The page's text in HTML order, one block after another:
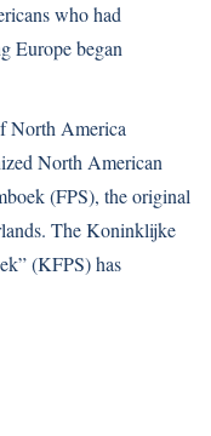
who had
Europe began
North America
North American
(FPS), the original
The Koninklijke
(KFPS) has